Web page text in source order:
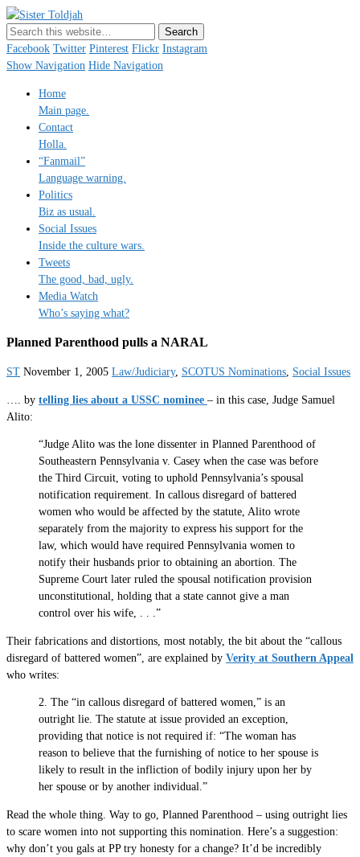
Just a blogger. Since 2003.
Facebook Twitter Pinterest Flickr Instagram
Show Navigation Hide Navigation
Home
Main page.
Contact
Holla.
“Fanmail”
Language warning.
Politics
Biz as usual.
Social Issues
Inside the culture wars.
Tweets
The good, bad, ugly.
Media Watch
Who’s saying what?
Planned Parenthood pulls a NARAL
ST November 1, 2005 Law/Judiciary, SCOTUS Nominations, Social Issues
…. by telling lies about a USSC nominee – in this case, Judge Samuel
Alito:
“Judge Alito was the lone dissenter in Planned Parenthood of
Southeastern Pennsylvania v. Casey when the case was before
the Third Circuit, voting to uphold Pennsylvania’s spousal
notification requirement. In callous disregard of battered
women who would be affected by the statute, Alito wrote
separately from the majority to express his support for the
law, which would have required Pennsylvania women to
notify their husbands prior to obtaining an abortion. The
Supreme Court later ruled the spousal notification provision
unconstitutional, holding that a state cannot give a man
control over his wife, . . .”
Their fabrications and distortions, most notably, the bit about the “callous
disregard of battered women”, are explained by Verity at Southern Appeal
who writes:
2. The “in callous disregard of battered women,” is an
outright lie. The statute at issue provided an exception,
providing that notice is not required if: “The woman has
reason to believe that the furnishing of notice to her spouse is
likely to result in the infliction of bodily injury upon her by
her spouse or by another individual.”
Read the whole thing. Way to go, Planned Parenthood – using outright lies
to scare women into not supporting this nomination. Here’s a suggestion:
why don’t you gals at PP try honesty for a change? It’d be incredibly